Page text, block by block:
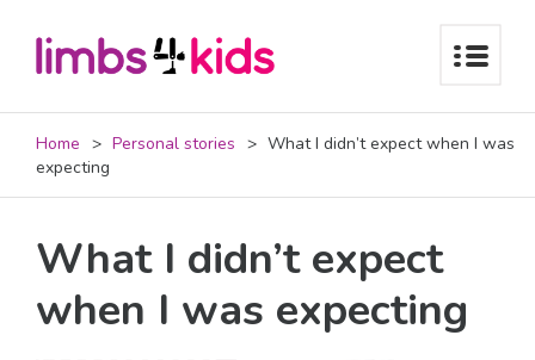
Home Personal stories
What I didn’t expect when I was
expecting
What I didn’t expect
when I was expecting